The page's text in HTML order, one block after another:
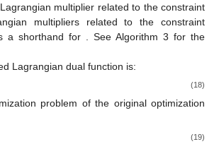
multiplier related to the constraint
multipliers related to the constraint
a shorthand for
. See Algorithm 3 for the
Lagrangian dual function is:
(18)
problem of the original optimization
(19)